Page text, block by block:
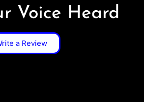
Voice Heard
a Review